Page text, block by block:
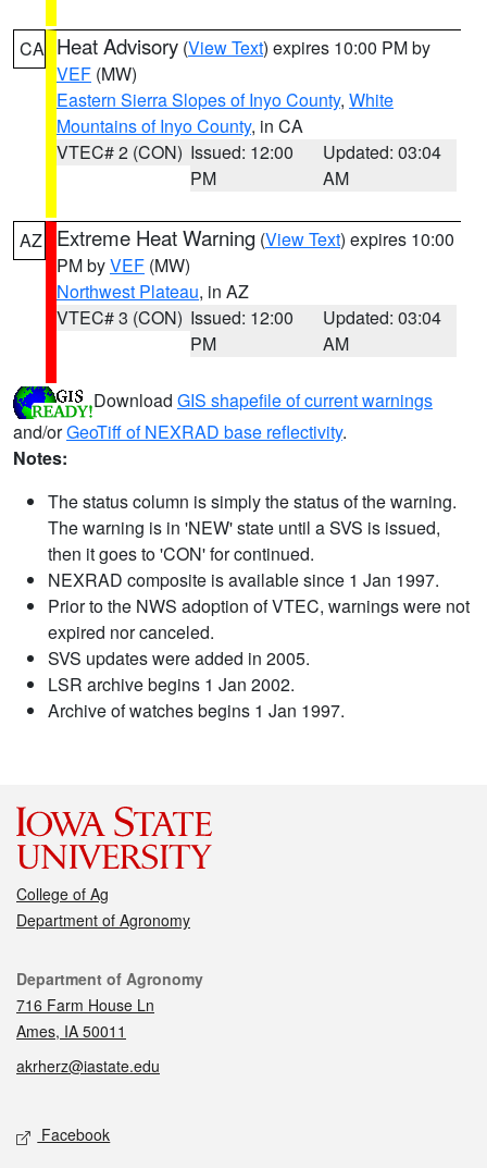
CA Heat Advisory (View Text) expires 10:00 PM by
VEF (MW)
Eastern Sierra Slopes of Inyo County, White
Mountains of Inyo County, in CA
VTEC# 2 (CON) Issued: 12:00
PM
Updated: 03:04
AM
AZ Extreme Heat Warning (View Text) expires 10:00
PM byVEF (MW)
Northwest Plateau, in AZ
VTEC# 3 (CON) Issued: 12:00
PM
Updated: 03:04
AM
Download GIS shapefile of current warnings
and/orGeoTiff of NEXRAD base reflectivity.
Notes:
The status column is simply the status of the warning.
The warning is in 'NEW' state until a SVS is issued,
then it goes to 'CON' for continued.
NEXRAD composite is available since 1 Jan 1997.
Prior to the NWS adoption of VTEC, warnings were not
expired nor canceled.
SVS updates were added in 2005.
LSR archive begins 1 Jan 2002.
Archive of watches begins 1 Jan 1997.
College of Ag
Department of Agronomy
Contact
Department of Agronomy
716 Farm House Ln
Ames, IA 50011
akrherz@iastate.edu
Social media
Facebook